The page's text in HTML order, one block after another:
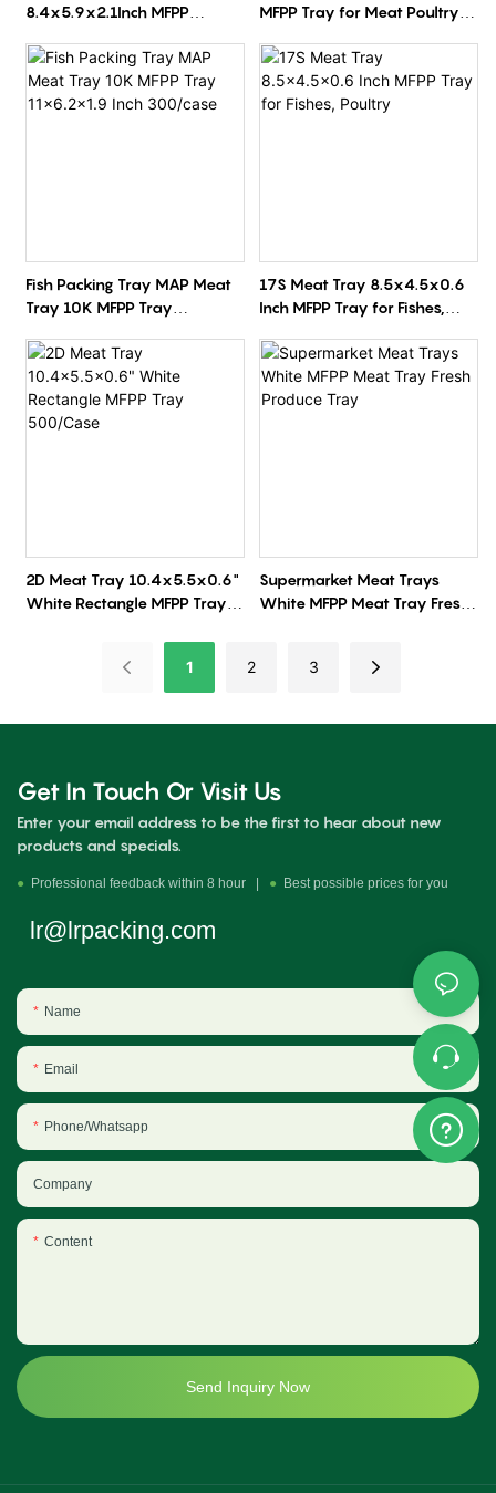
8.4x5.9x2.1Inch MFPP
Supermarket Packaging Tray
500/Carton
MFPP Tray for Meat Poultry
300/Case
Fish Packing Tray MAP Meat
Tray 10K MFPP Tray
17S Meat Tray 8.5x4.5x0.6
Inch MFPP Tray for Fishes,
2D Meat Tray 10.4x5.5x0.6"
White Rectangle MFPP Tray
Supermarket Meat Trays
White MFPP Meat Tray Fresh
1 2 3
Get In Touch Or Visit Us
Enter your email address to be the first to hear about new
products and specials.
● Professional feedback within 8 hour | ● Best possible prices for you
lr@lrpacking.com
Name
Email
Phone/Whatsapp
Company
Content
Send Inquiry Now